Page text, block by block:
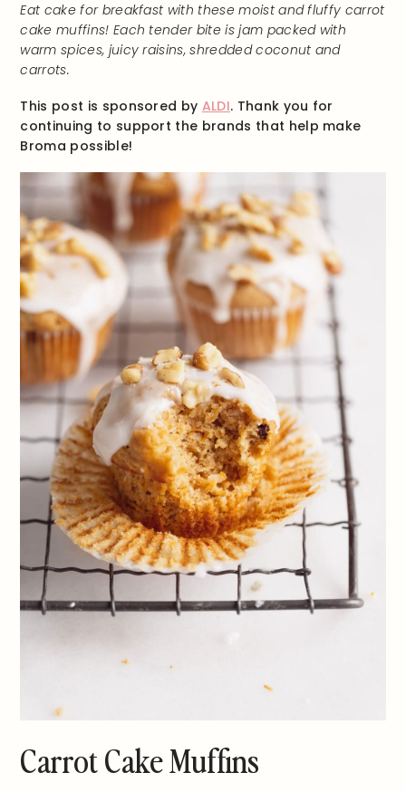
Eat cake for breakfast with these moist and fluffy carrot
cake muffins! Each tender bite is jam packed with
warm spices, juicy raisins, shredded coconut and
carrots.
This post is sponsored by ALDI. Thank you for
continuing to support the brands that help make
Broma possible!
Carrot Cake Muffins